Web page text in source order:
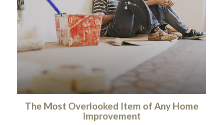
The Most Overlooked Item of Any Home
Improvement